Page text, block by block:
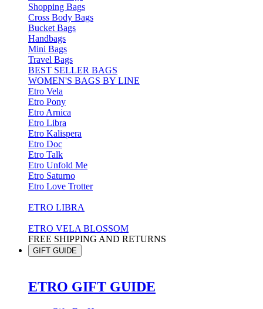
Shopping Bags
Cross Body Bags
Bucket Bags
Handbags
Mini Bags
Travel Bags
BEST SELLER BAGS
WOMEN'S BAGS BY LINE
Etro Vela
Etro Pony
Etro Arnica
Etro Libra
Etro Kalispera
Etro Doc
Etro Talk
Etro Unfold Me
Etro Saturno
Etro Love Trotter
ETRO LIBRA
ETRO VELA BLOSSOM
FREE SHIPPING AND RETURNS
GIFT GUIDE
ETRO GIFT GUIDE